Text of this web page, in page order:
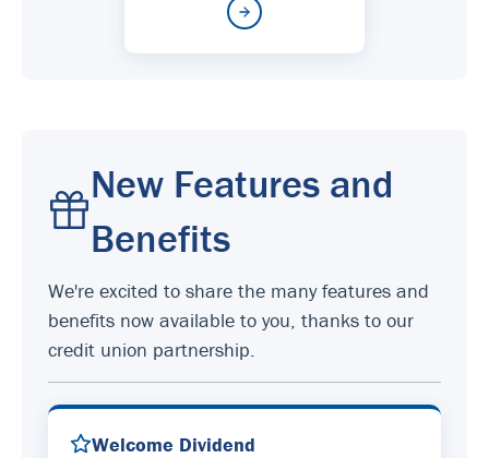
New Features and
Benefits
We're excited to share the many features and
benefits now available to you, thanks to our
credit union partnership.
Welcome Dividend